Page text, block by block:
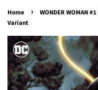
Home ›
WONDER WOMAN
Variant